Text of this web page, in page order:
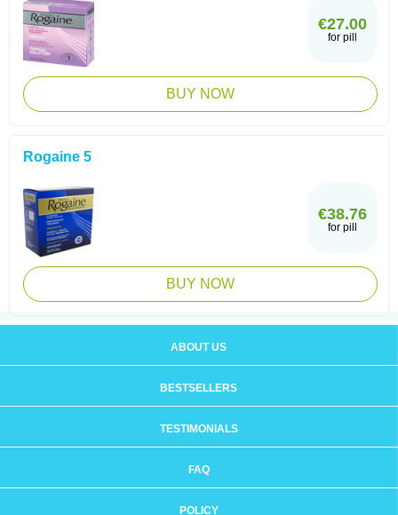
€27.00
for pill
BUY NOW
Rogaine 5
€38.76
for pill
BUY NOW
ABOUT US
BESTSELLERS
TESTIMONIALS
FAQ
POLICY